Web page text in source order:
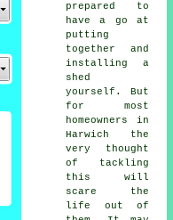
prepared to
have a go at
putting
together and
installing a
shed
yourself. But
for most
homeowners in
Harwich the
very thought
of tackling
this will
scare the
life out of